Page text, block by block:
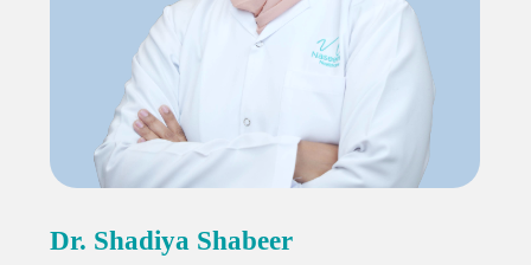
Dr. Shadiya Shabeer